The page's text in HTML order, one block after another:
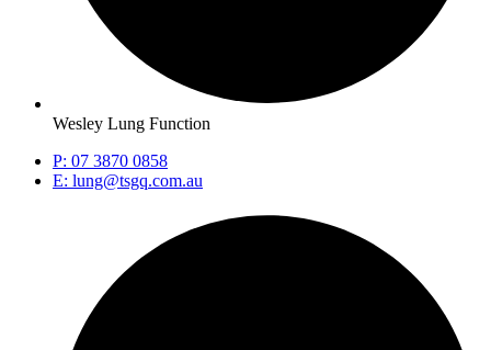
Wesley Lung Function
P: 07 3870 0858
E: lung@tsgq.com.au